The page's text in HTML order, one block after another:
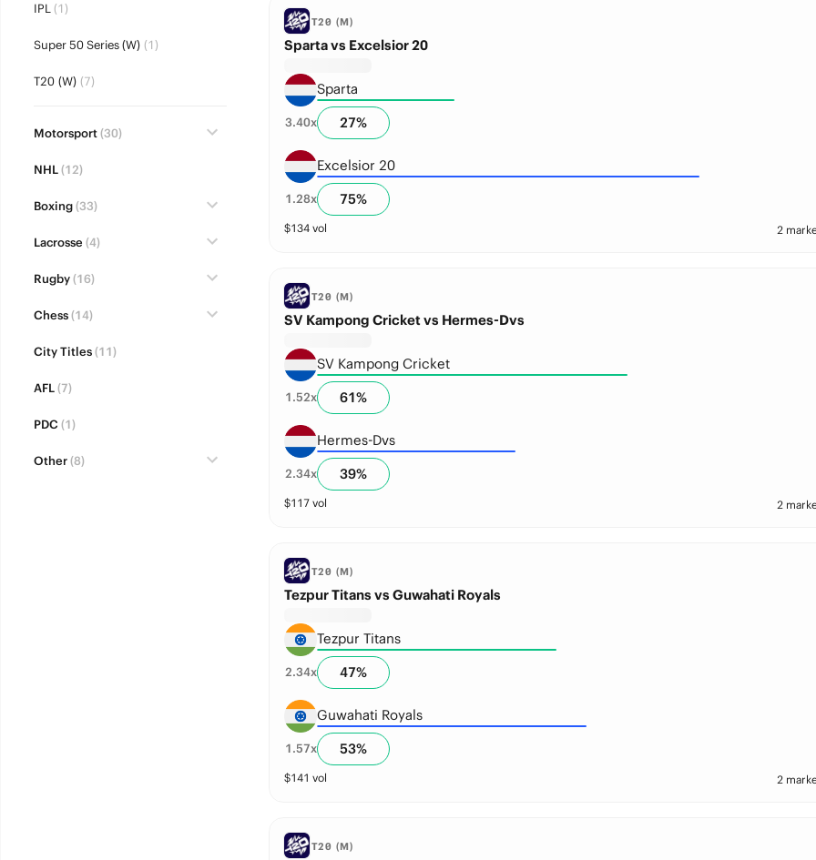
IPL(1)
Super 50 Series (W)(1)
T20 (W)(7)
Motorsport(30)
NHL(12)
Boxing(33)
Lacrosse (4)
Rugby(16)
Chess(14)
City Titles(11)
AFL(7)
PDC (1)
Other(8)
T20 (M)
Sparta vs Excelsior 20
Sparta
3.40x 27%
Excelsior 20
1.28x 75%
$134vol 2
T20 (M)
SV Kampong Cricket vs Hermes-Dvs
SV Kampong Cricket
1.52x 61%
Hermes-Dvs
2.34x 39%
$117vol 2
T20 (M)
Tezpur Titans vs Guwahati Royals
Tezpur Titans
2.34x 47%
Guwahati Royals
1.57x 53%
$141 vol 2
T20 (M)